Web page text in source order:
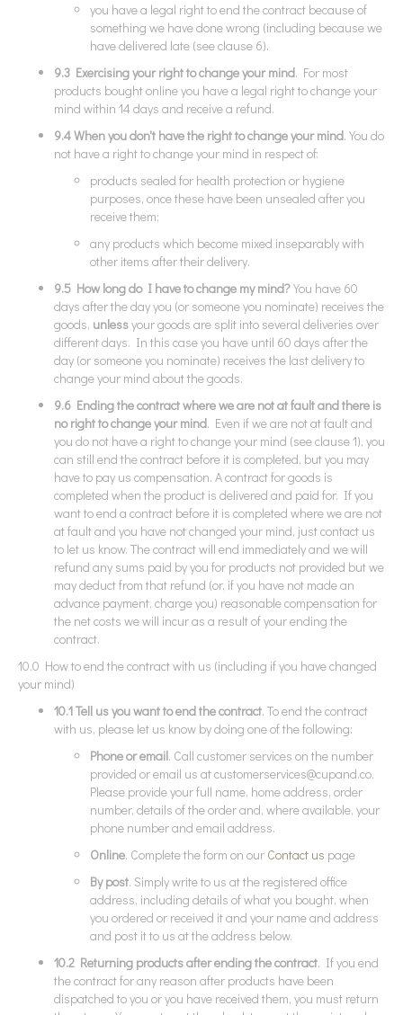
you have a legal right to end the contract because of
something we have done wrong (including because we
have delivered late (see clause 6).
9.3 Exercising your right to change your mind. For most
products bought online you have a legal right to change your
mind within 14 days and receive a refund.
9.4 When you don't have the right to change your mind. You do
not have a right to change your mind in respect of:
products sealed for health protection or hygiene
purposes, once these have been unsealed after you
receive them;
any products which become mixed inseparably with
other items after their delivery.
9.5 How long do I have to change my mind?You have 60
days after the day you (or someone you nominate) receives the
goods, unlessyour goods are split into several deliveries over
different days. In this case you have until 60 days after the
day (or someone you nominate) receives the last delivery to
change your mind about the goods.
9.6 Ending the contract where we are not at fault and there is
no right to change your mind. Even if we are not at fault and
you do not have a right to change your mind (see clause 1), you
can still end the contract before it is completed, but you may
have to pay us compensation. A contract for goods is
completed when the product is delivered and paid for. If you
want to end a contract before it is completed where we are not
at fault and you have not changed your mind, just contact us
to let us know. The contract will end immediately and we will
refund any sums paid by you for products not provided but we
may deduct from that refund (or, if you have not made an
advance payment, charge you) reasonable compensation for
the net costs we will incur as a result of your ending the
contract.
10.0 How to end the contract with us (including if you have changed
your mind)
10.1 Tell us you want to end the contract. To end the contract
with us, please let us know by doing one of the following:
Phone or email. Call customer services on the number
provided or email us atcustomerservices@cupand.co.
Please provide your full name, home address, order
number, details of the order and, where available, your
phone number and email address.
Online. Complete the form on our Contact us page
By post. Simply write to us at the registered office
address, including details of what you bought, when
you ordered or received it and your name and address
and post it to us at the address below.
10.2 Returning products after ending the contract. If you end
the contract for any reason after products have been
dispatched to you or you have received them, you must return